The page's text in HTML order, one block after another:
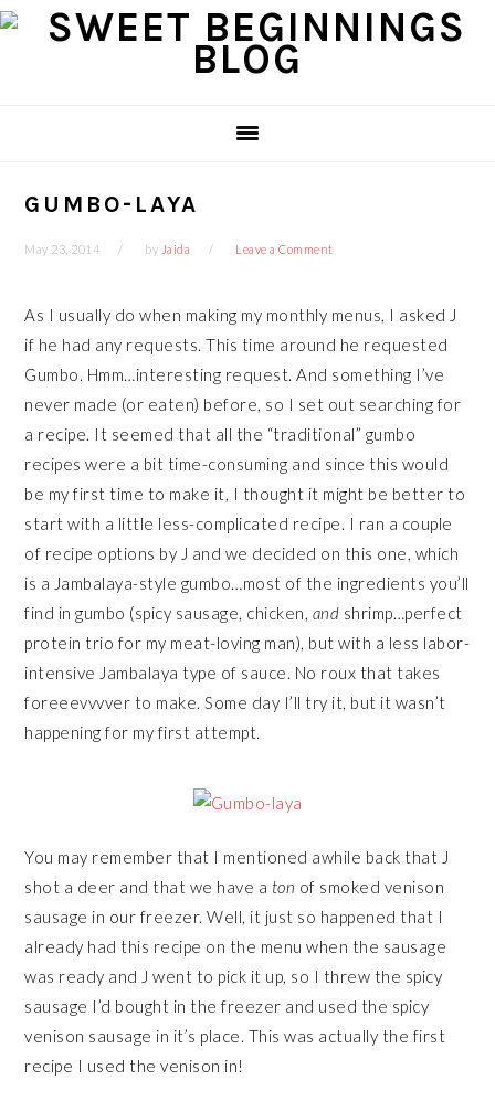
Skip
Skip
Skip
Skip
GUMBO-LAYA
May 23, 2014 by Jaida Leave a Comment
As I usually do when making my monthly menus, I asked J
if he had any requests. This time around he requested
Gumbo. Hmm…interesting request. And something I’ve
never made (or eaten) before, so I set out searching for
a recipe. It seemed that all the “traditional” gumbo
recipes were a bit time-consuming and since this would
be my first time to make it, I thought it might be better to
start with a little less-complicated recipe. I ran a couple
of recipe options by J and we decided on this one, which
is a Jambalaya-style gumbo…most of the ingredients you’ll
find in gumbo (spicy sausage, chicken, and shrimp…perfect
protein trio for my meat-loving man), but with a less labor-
intensive Jambalaya type of sauce. No roux that takes
foreeevvvver to make. Some day I’ll try it, but it wasn’t
happening for my first attempt.
You may remember that I mentioned awhile back that J
shot a deer and that we have a ton of smoked venison
sausage in our freezer. Well, it just so happened that I
already had this recipe on the menu when the sausage
was ready and J went to pick it up, so I threw the spicy
sausage I’d bought in the freezer and used the spicy
venison sausage in it’s place. This was actually the first
recipe I used the venison in!